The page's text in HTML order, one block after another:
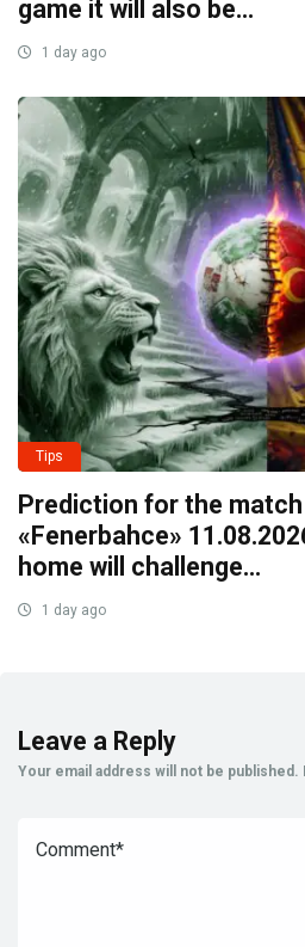
game it will also be…
1 day ago
Tips
Prediction for the
«Fenerbahce»
home will challenge…
1 day ago
Leave a Reply
Your email address will not be published.